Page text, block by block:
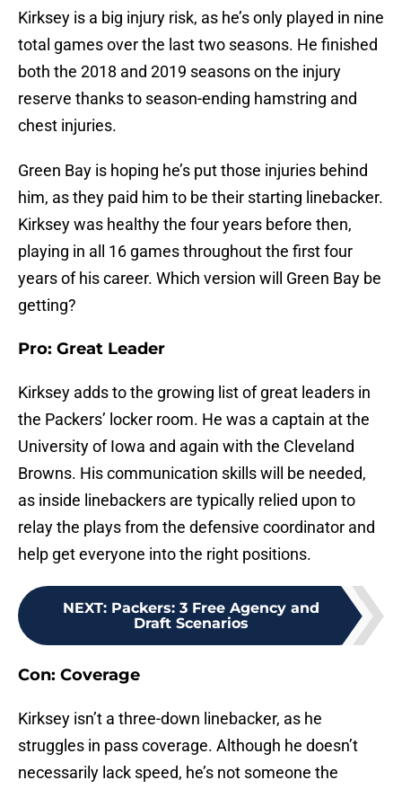
Kirksey is a big injury risk, as he’s only played in nine
total games over the last two seasons. He finished
both the 2018 and 2019 seasons on the injury
reserve thanks to season-ending hamstring and
chest injuries.
Green Bay is hoping he’s put those injuries behind
him, as they paid him to be their starting linebacker.
Kirksey was healthy the four years before then,
playing in all 16 games throughout the first four
years of his career. Which version will Green Bay be
getting?
Pro: Great Leader
Kirksey adds to the growing list of great leaders in
the Packers’ locker room. He was a captain at the
University of Iowa and again with the Cleveland
Browns. His communication skills will be needed,
as inside linebackers are typically relied upon to
relay the plays from the defensive coordinator and
help get everyone into the right positions.
NEXT: Packers: 3 Free Agency and
Draft Scenarios
Con: Coverage
Kirksey isn’t a three-down linebacker, as he
struggles in pass coverage. Although he doesn’t
necessarily lack speed, he’s not someone the